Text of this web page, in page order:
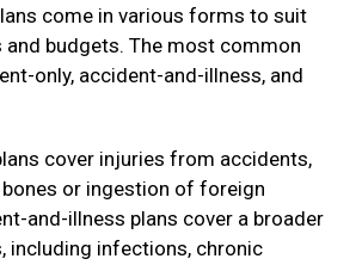
come in various forms to suit
budgets. The most common
only, accident-and-illness, and
cover injuries from accidents,
or ingestion of foreign
and-illness plans cover a broader
including infections, chronic